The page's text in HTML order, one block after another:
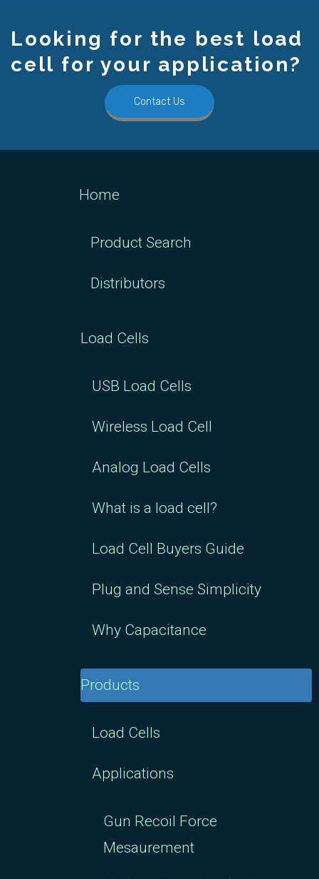
Looking for the best load
cell for your application?
Contact Us
Home
Product Search
Distributors
Load Cells
USB Load Cells
Wireless Load Cell
Analog Load Cells
What is a load cell?
Load Cell Buyers Guide
Plug and Sense Simplicity
Why Capacitance
Products
Load Cells
Applications
Gun Recoil Force
Mesaurement